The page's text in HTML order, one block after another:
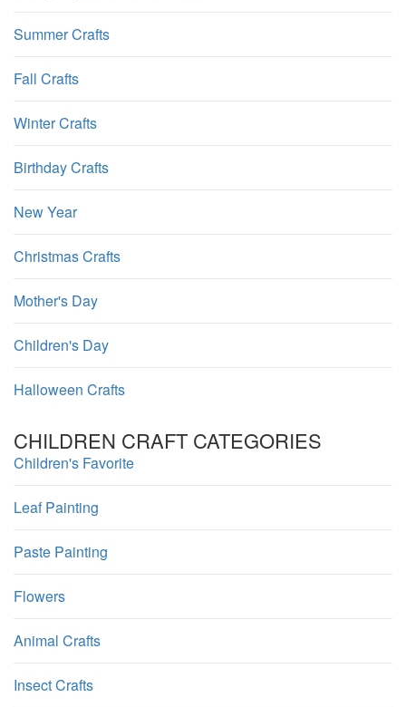
Summer Crafts
Fall Crafts
Winter Crafts
Birthday Crafts
New Year
Christmas Crafts
Mother's Day
Children's Day
Halloween Crafts
CHILDREN CRAFT CATEGORIES
Children's Favorite
Leaf Painting
Paste Painting
Flowers
Animal Crafts
Insect Crafts